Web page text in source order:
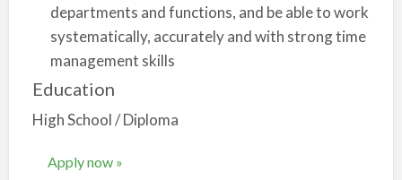
departments and functions, and be able to work
systematically, accurately and with strong time
management skills
Education
High School / Diploma
Apply now »